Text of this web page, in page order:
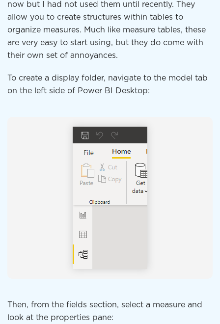
now but I had not used them until recently. They
allow you to create structures within tables to
organize measures. Much like measure tables, these
are very easy to start using, but they do come with
their own set of annoyances.
To create a display folder, navigate to the model tab
on the left side of Power BI Desktop:
Then, from the fields section, select a measure and
look at the properties pane: